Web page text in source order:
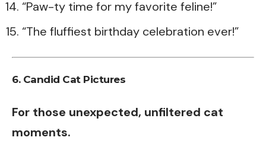
“Paw-ty time for my favorite feline!”
“The fluffiest birthday celebration ever!”
6. Candid Cat Pictures
For those unexpected, unfiltered cat
moments.